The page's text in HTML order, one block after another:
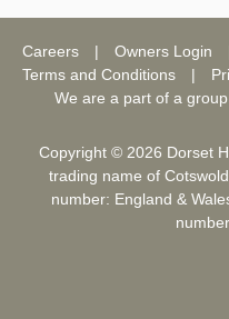
Careers Owners Login
Terms and Conditions
We are a part of a
Copyright © 2026 Dorset
trading name of
number: England &